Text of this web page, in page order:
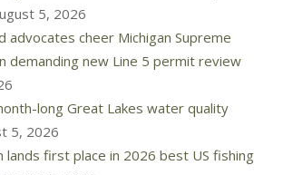
5, 2026
advocates cheer Michigan Supreme
demanding new Line 5 permit review
long Great Lakes water quality
5, 2026
lands first place in 2026 best US fishing